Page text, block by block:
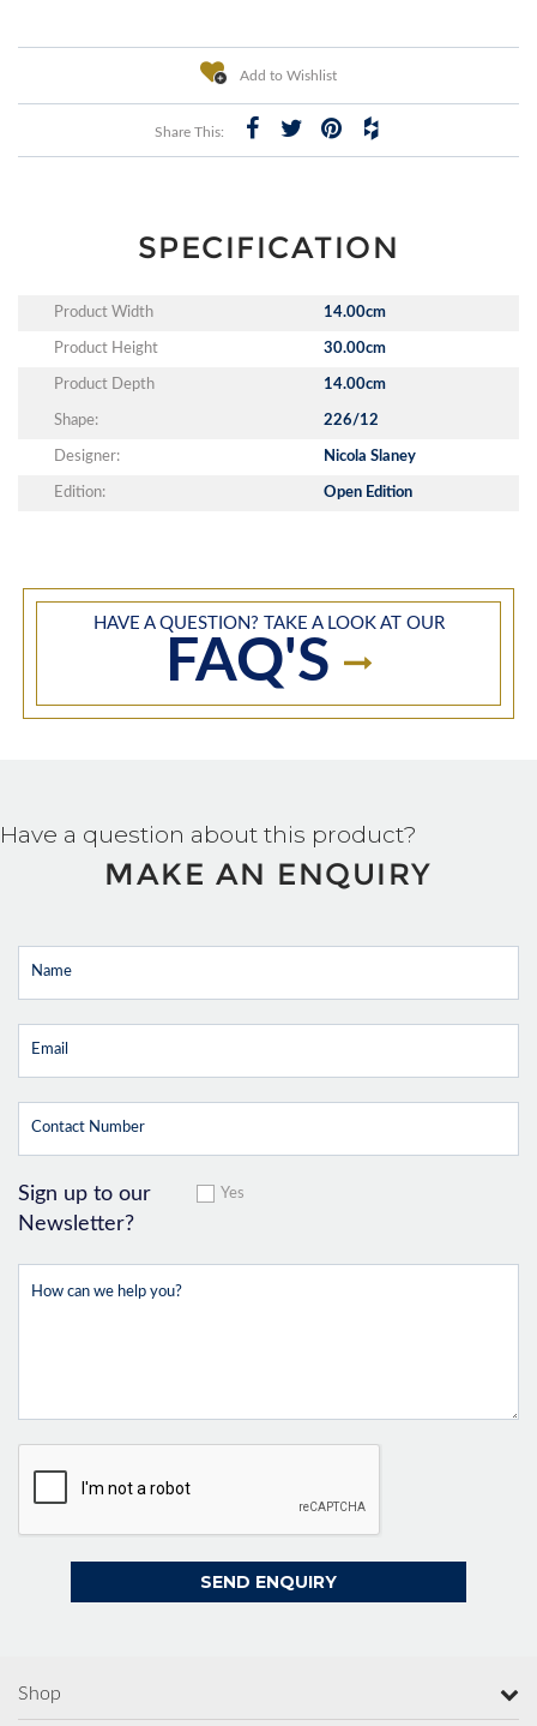
Add to Wishlist
Share This:
SPECIFICATION
Product Width 14.00cm
Product Height 30.00cm
Product Depth 14.00cm
Shape: 226/12
Designer: Nicola Slaney
Edition: Open Edition
HAVE A QUESTION? TAKE A LOOK AT OUR
FAQ'S
Have a question about this product?
MAKE AN ENQUIRY
Sign up to our
Newsletter?
Yes
Shop